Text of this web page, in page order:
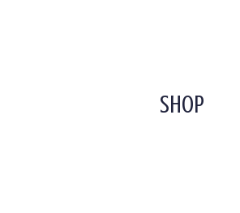
SHOP